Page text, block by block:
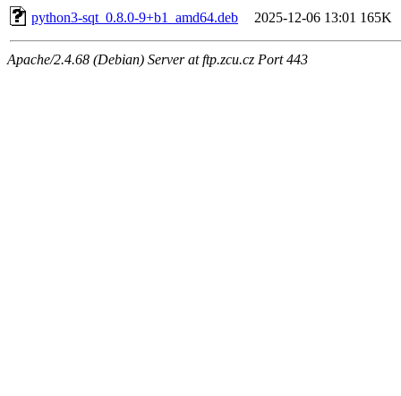
python3-sqt_0.8.0-9+b1_amd64.deb
2025-12-06 13:01 165K
Apache/2.4.68 (Debian) Server at ftp.zcu.cz Port 443